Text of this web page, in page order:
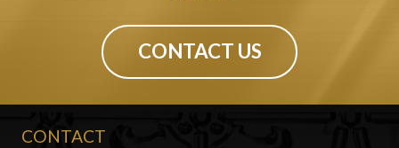
CONTACT US
CONTACT